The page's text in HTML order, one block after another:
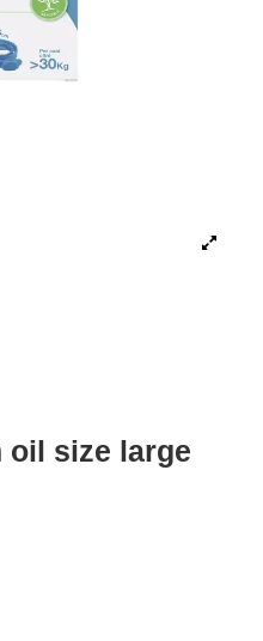
oil size large